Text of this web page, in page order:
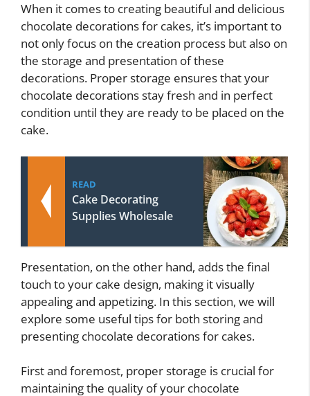
When it comes to creating beautiful and delicious
chocolate decorations for cakes, it’s important to
not only focus on the creation process but also on
the storage and presentation of these
decorations. Proper storage ensures that your
chocolate decorations stay fresh and in perfect
condition until they are ready to be placed on the
cake.
READ
Cake Decorating
Supplies Wholesale
Presentation, on the other hand, adds the final
touch to your cake design, making it visually
appealing and appetizing. In this section, we will
explore some useful tips for both storing and
presenting chocolate decorations for cakes.
First and foremost, proper storage is crucial for
maintaining the quality of your chocolate